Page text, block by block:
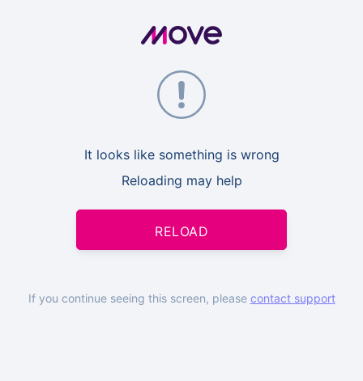
It looks like something is wrong
Reloading may help
RELOAD
If you continue seeing this screen, please contact support